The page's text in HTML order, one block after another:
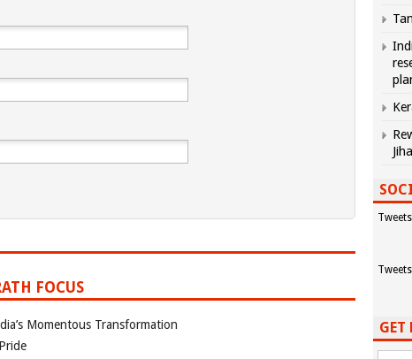
FOCUS
Momentous Transformation
GET